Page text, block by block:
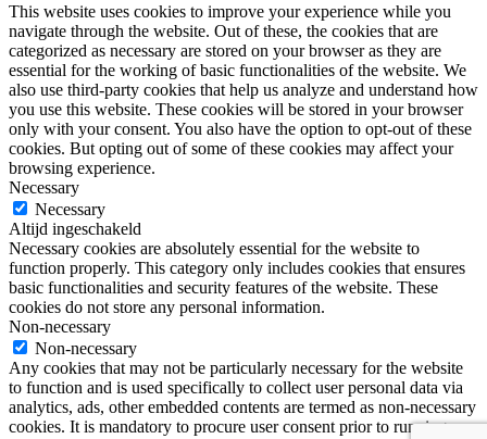
This website uses cookies to improve your experience while you
navigate through the website. Out of these, the cookies that are
categorized as necessary are stored on your browser as they are
essential for the working of basic functionalities of the website. We
also use third-party cookies that help us analyze and understand how
you use this website. These cookies will be stored in your browser
only with your consent. You also have the option to opt-out of these
cookies. But opting out of some of these cookies may affect your
browsing experience.
Necessary
Necessary
Altijd ingeschakeld
Necessary cookies are absolutely essential for the website to
function properly. This category only includes cookies that ensures
basic functionalities and security features of the website. These
cookies do not store any personal information.
Non-necessary
Non-necessary
Any cookies that may not be particularly necessary for the website
to function and is used specifically to collect user personal data via
analytics, ads, other embedded contents are termed as non-necessary
cookies. It is mandatory to procure user consent prior to running